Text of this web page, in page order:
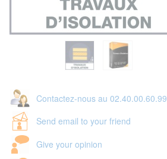
Contactez-nous au 02.40.00.60.99
Send email to your friend
Give your opinion